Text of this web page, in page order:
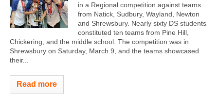
in a Regional competition against teams
from Natick, Sudbury, Wayland, Newton
and Shrewsbury. Nearly sixty DS students
constituted ten teams from Pine Hill,
Chickering, and the middle school. The competition was in
Shrewsbury on Saturday, March 9, and the teams showcased
their...
Read more